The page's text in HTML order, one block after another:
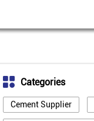
Categories
Cement Supplier